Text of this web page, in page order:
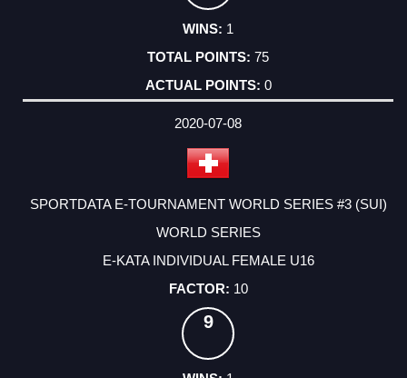
1
75
0
2020-07-08
SPORTDATA E-TOURNAMENT WORLD SERIES #3 (SUI)
WORLD SERIES
E-KATA INDIVIDUAL FEMALE U16
10
9